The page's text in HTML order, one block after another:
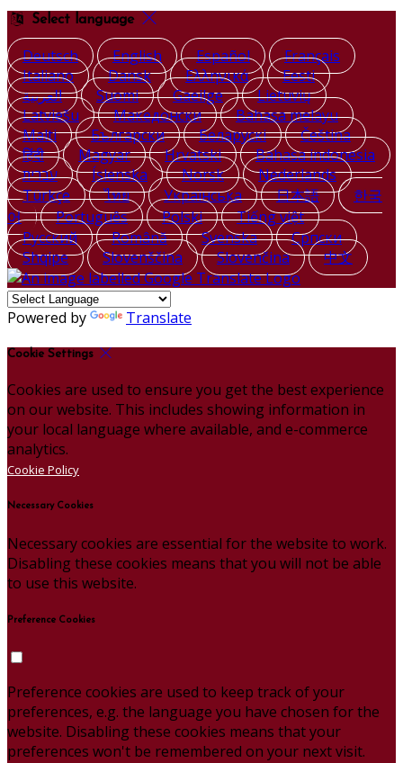
Select language
Deutsch English Español
Français
Italiano
Dansk Ελληνικά
Eesti
العربية
Suomi Gaeilge
Lietuvių
Latviešu
Македонски
Bahasa melayu
Malti
Български Беларускі
Čeština
हिंदी
Magyar Hrvatski
Bahasa indonesia
עברית
Íslenska Norsk
Nederlands
Türkçe
ไทย Українська 日本語
한국
어
Português Polski
Tiếng việt
Русский
Română Svenska
Српски
Shqipe
Slovenščina Slovenčina 中文
Powered by Translate
Cookie Settings
Cookies are used to ensure you get the best experience
on our website. This includes showing information in
your local language where available, and e-commerce
analytics.
Cookie Policy
Necessary Cookies
Necessary cookies are essential for the website to work.
Disabling these cookies means that you will not be able
to use this website.
Preference Cookies
Preference cookies are used to keep track of your
preferences, e.g. the language you have chosen for the
website. Disabling these cookies means that your
preferences won't be remembered on your next visit.